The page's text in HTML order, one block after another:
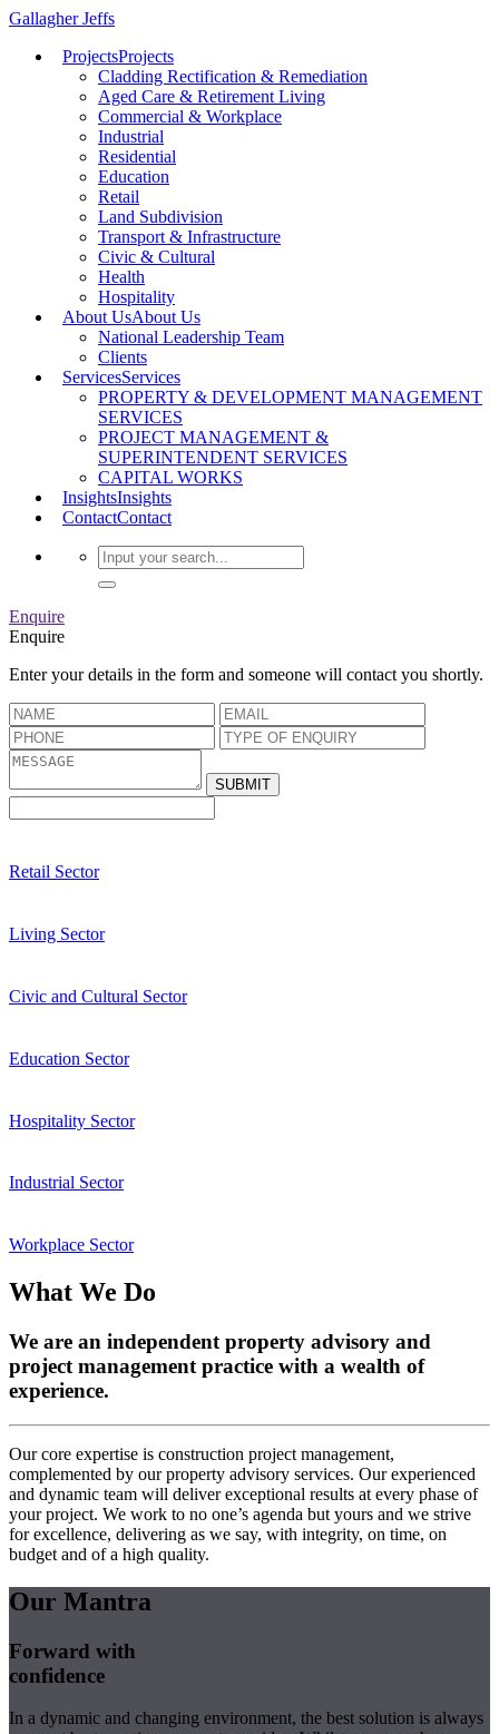
Gallagher Jeffs
ProjectsProjects
Cladding Rectification & Remediation
Aged Care & Retirement Living
Commercial & Workplace
Industrial
Residential
Education
Retail
Land Subdivision
Transport & Infrastructure
Civic & Cultural
Health
Hospitality
About UsAbout Us
National Leadership Team
Clients
ServicesServices
PROPERTY & DEVELOPMENT MANAGEMENT
SERVICES
PROJECT MANAGEMENT &
SUPERINTENDENT SERVICES
CAPITAL WORKS
InsightsInsights
ContactContact
Enquire
Enquire
Enter your details in the form and someone will contact you shortly.
Retail Sector
Living Sector
Civic and Cultural Sector
Education Sector
Hospitality Sector
Industrial Sector
Workplace Sector
What We Do
We are an independent property advisory and
project management practice with a wealth of
experience.
Our core expertise is construction project management,
complemented by our property advisory services. Our experienced
and dynamic team will deliver exceptional results at every phase of
your project. We work to no one’s agenda but yours and we strive
for excellence, delivering as we say, with integrity, on time, on
budget and of a high quality.
Our Mantra
Forward with
confidence
In a dynamic and changing environment, the best solution is always